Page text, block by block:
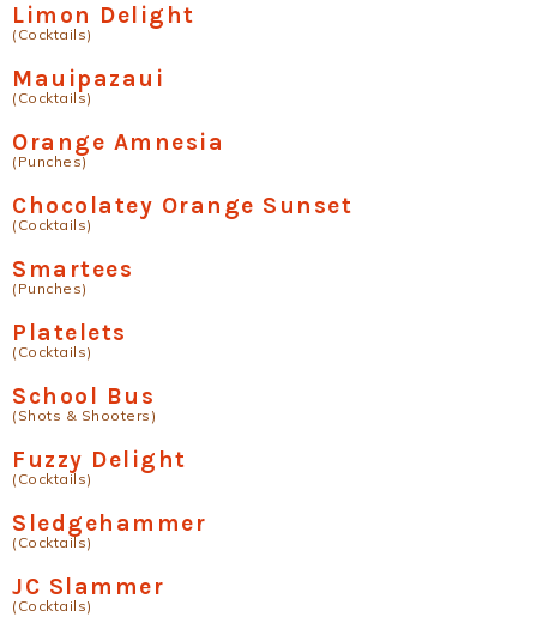
Limon Delight
(Cocktails)
Mauipazaui
(Cocktails)
Orange Amnesia
(Punches)
Chocolatey Orange Sunset
(Cocktails)
Smartees
(Punches)
Platelets
(Cocktails)
School Bus
(Shots & Shooters)
Fuzzy Delight
(Cocktails)
Sledgehammer
(Cocktails)
JC Slammer
(Cocktails)